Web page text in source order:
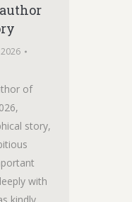
of
story,
with